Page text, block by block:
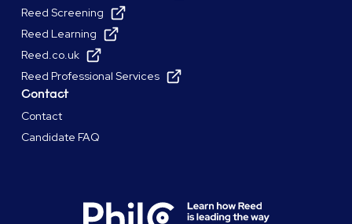
Reed Screening
Reed Learning
Reed.co.uk
Reed Professional Services
Contact
Contact
Candidate FAQ